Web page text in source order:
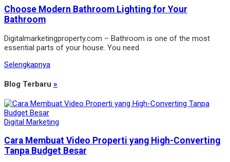
Choose Modern Bathroom Lighting for Your
Bathroom
Digitalmarketingproperty.com – Bathroom is one of the most
essential parts of your house. You need
Selengkapnya
Blog Terbaru »
Digital Marketing
Cara Membuat Video Properti yang High-Converting
Tanpa Budget Besar